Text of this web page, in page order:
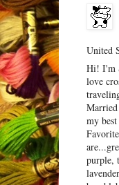
United
Hi! I'm
love
my
purple,